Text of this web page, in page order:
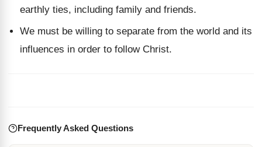
earthly ties, including family and friends.
We must be willing to separate from the world and its
influences in order to follow Christ.
Frequently Asked Questions